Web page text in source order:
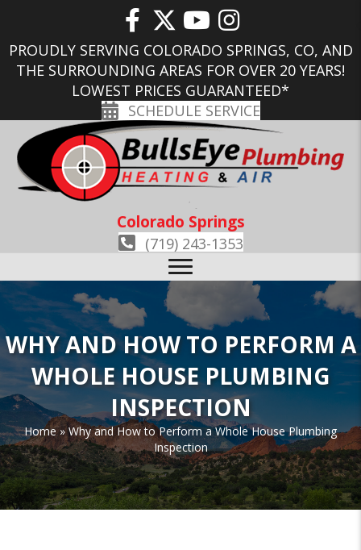
PROUDLY SERVING COLORADO SPRINGS, CO, AND
THE SURROUNDING AREAS FOR OVER 20 YEARS!
LOWEST PRICES GUARANTEED*
SCHEDULE SERVICE
Colorado Springs
(719) 243-1353
WHY AND HOW TO PERFORM A
WHOLE HOUSE PLUMBING
INSPECTION
Home»Why and How to Perform a Whole House Plumbing
Inspection